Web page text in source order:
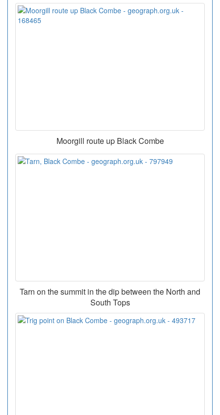
Moorgill route up Black Combe
Tarn on the summit in the dip between the North and
South Tops